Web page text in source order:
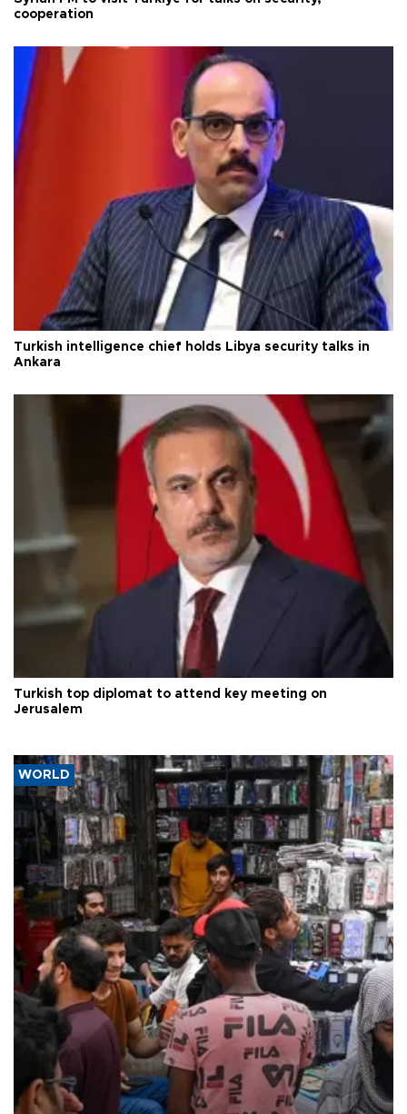
cooperation
Turkish intelligence chief holds Libya security talks in
Ankara
Turkish top diplomat to attend key meeting on
Jerusalem
WORLD